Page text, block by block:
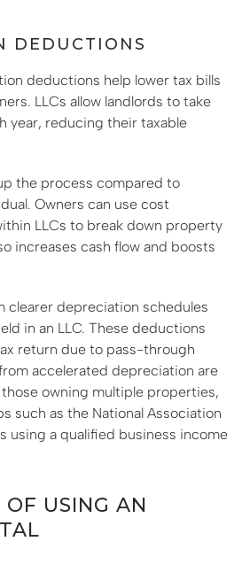
DEDUCTIONS
deductions help lower tax bills
LLCs allow landlords to take
year, reducing their taxable
the process compared to
Owners can use cost
LLCs to break down property
increases cash flow and boosts
clearer depreciation schedules
in an LLC. These deductions
return due to pass-through
accelerated depreciation are
owning multiple properties,
such as the National Association
using a qualified business income
OF USING AN